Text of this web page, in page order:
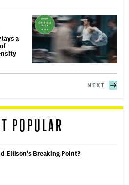
a
NEXT
POPULAR
Ellison's Breaking Point?